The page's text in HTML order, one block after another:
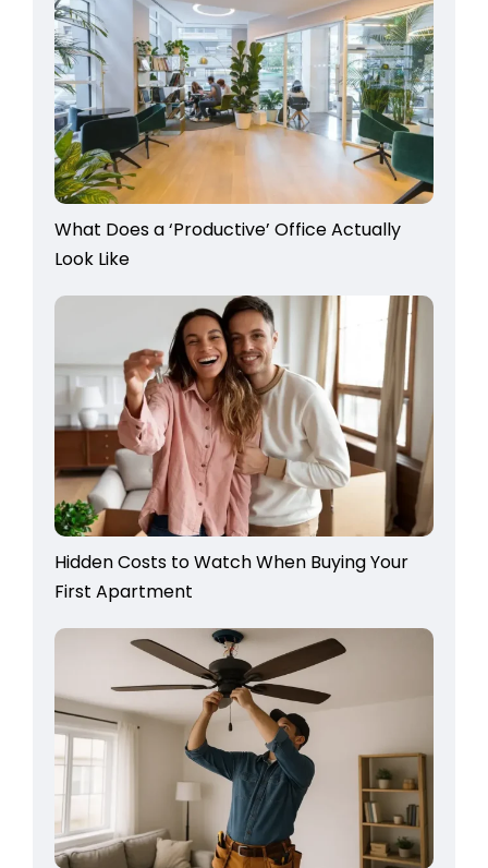
What Does a ‘Productive’ Office Actually
Look Like
Hidden Costs to Watch When Buying Your
First Apartment